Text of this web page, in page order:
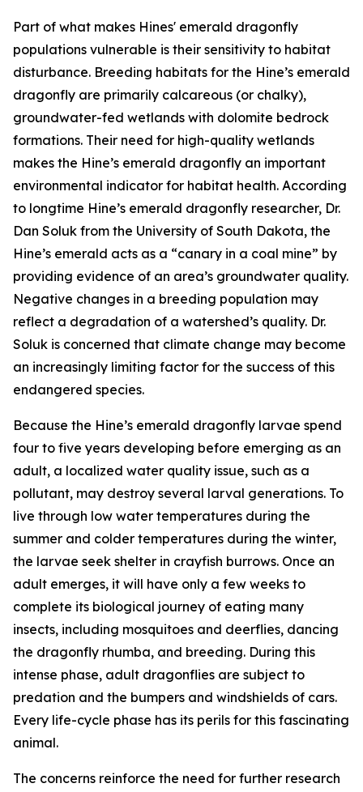
Part of what makes Hines' emerald dragonfly
populations vulnerable is their sensitivity to habitat
disturbance. Breeding habitats for the Hine’s emerald
dragonfly are primarily calcareous (or chalky),
groundwater-fed wetlands with dolomite bedrock
formations. Their need for high-quality wetlands
makes the Hine’s emerald dragonfly an important
environmental indicator for habitat health. According
to longtime Hine’s emerald dragonfly researcher, Dr.
Dan Soluk from the University of South Dakota, the
Hine’s emerald acts as a “canary in a coal mine” by
providing evidence of an area’s groundwater quality.
Negative changes in a breeding population may
reflect a degradation of a watershed’s quality. Dr.
Soluk is concerned that climate change may become
an increasingly limiting factor for the success of this
endangered species.
Because the Hine’s emerald dragonfly larvae spend
four to five years developing before emerging as an
adult, a localized water quality issue, such as a
pollutant, may destroy several larval generations. To
live through low water temperatures during the
summer and colder temperatures during the winter,
the larvae seek shelter in crayfish burrows. Once an
adult emerges, it will have only a few weeks to
complete its biological journey of eating many
insects, including mosquitoes and deerflies, dancing
the dragonfly rhumba, and breeding. During this
intense phase, adult dragonflies are subject to
predation and the bumpers and windshields of cars.
Every life-cycle phase has its perils for this fascinating
animal.
The concerns reinforce the need for further research